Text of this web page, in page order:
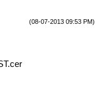
(08-07-2013 09:53 PM)